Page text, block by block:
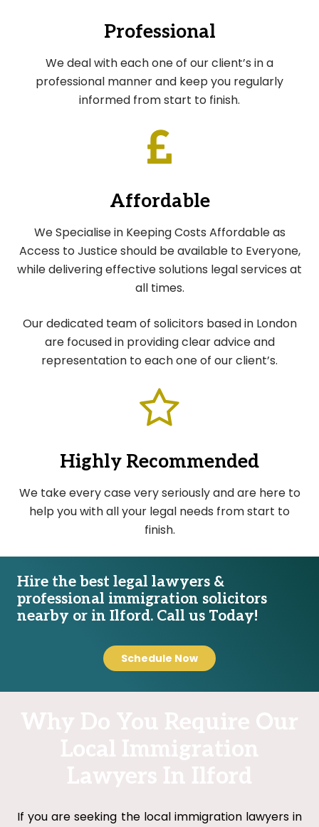
Professional
We deal with each one of our client’s in a
professional manner and keep you regularly
informed from start to finish.
Affordable
We Specialise in Keeping Costs Affordable as
Access to Justice should be available to Everyone,
while delivering effective solutions legal services at
all times.
Our dedicated team of solicitors based in London
are focused in providing clear advice and
representation to each one of our client’s.
Highly Recommended
We take every case very seriously and are here to
help you with all your legal needs from start to
finish.
Hire the best legal lawyers &
professional immigration solicitors
nearby or in Ilford. Call us Today!
Schedule Now
If you are seeking the local immigration lawyers in